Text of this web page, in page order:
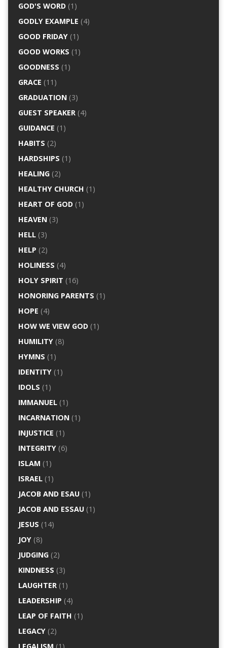
GOD'S WORD(1)
GODLY EXAMPLE (4)
GOOD FRIDAY(1)
GOOD WORKS (1)
GOODNESS (1)
GRACE (11)
GRADUATION(3)
GUEST SPEAKER(4)
GUIDANCE (1)
HABITS (2)
HARDSHIPS (1)
HEALING(2)
HEALTHY CHURCH (1)
HEART OF GOD(1)
HEAVEN(3)
HELL(3)
HELP (2)
HOLINESS (4)
HOLY SPIRIT (16)
HONORING PARENTS (1)
HOPE (4)
HOW WE VIEW GOD(1)
HUMILITY(8)
HYMNS (1)
IDENTITY(1)
IDOLS (1)
IMMANUEL(1)
INCARNATION(1)
INJUSTICE (1)
INTEGRITY(6)
ISLAM (1)
ISRAEL(1)
JACOB AND ESAU(1)
JACOB AND ESSAU(1)
JESUS (14)
JOY(8)
JUDGING(2)
KINDNESS (3)
LAUGHTER(1)
LEADERSHIP (4)
LEAP OF FAITH (1)
LEGACY(2)